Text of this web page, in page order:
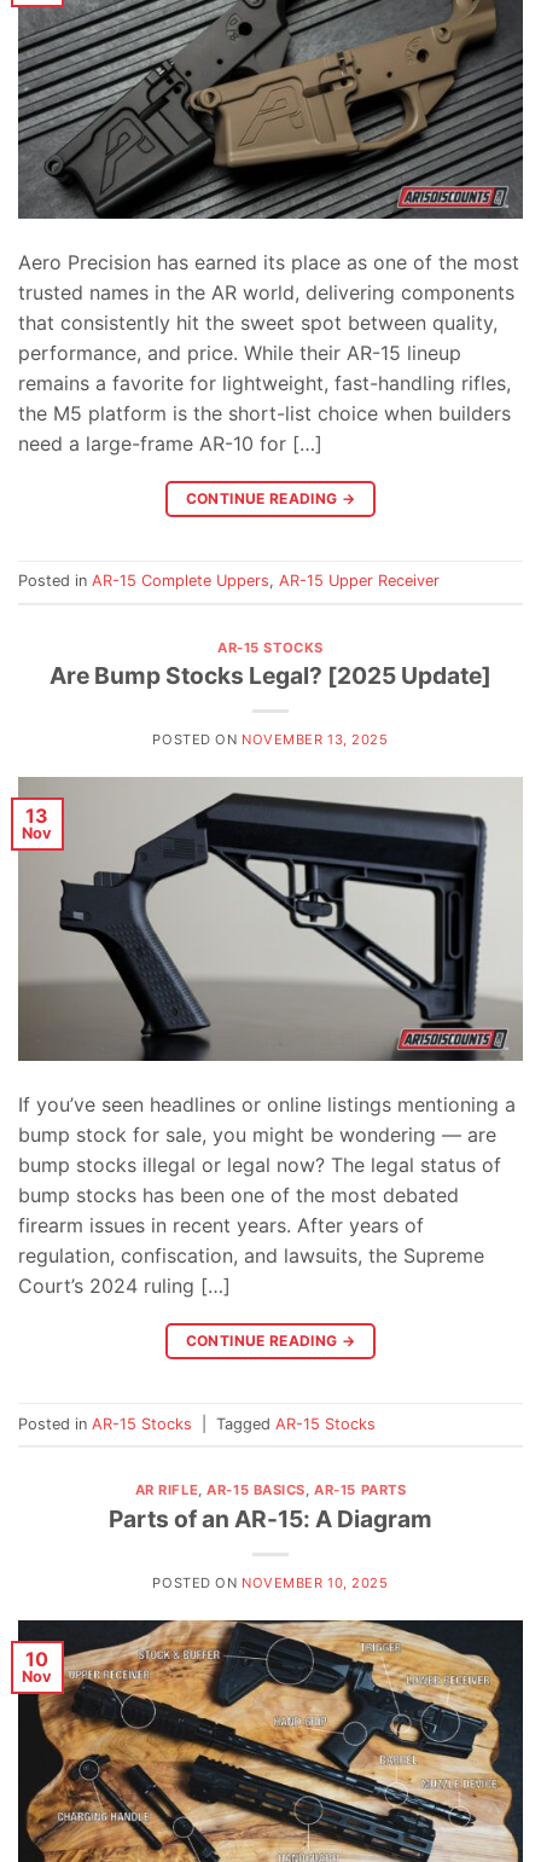
Aero Precision has earned its place as one of the most
trusted names in the AR world, delivering components
that consistently hit the sweet spot between quality,
performance, and price. While their AR-15 lineup
remains a favorite for lightweight, fast-handling rifles,
the M5 platform is the short-list choice when builders
need a large-frame AR-10 for […]
CONTINUE READING →
Posted in AR-15 Complete Uppers, AR-15 Upper Receiver
AR-15 STOCKS
Are Bump Stocks Legal? [2025 Update]
POSTED ON NOVEMBER 13, 2025
13
Nov
If you’ve seen headlines or online listings mentioning a
bump stock for sale, you might be wondering — are
bump stocks illegal or legal now? The legal status of
bump stocks has been one of the most debated
firearm issues in recent years. After years of
regulation, confiscation, and lawsuits, the Supreme
Court’s 2024 ruling […]
CONTINUE READING →
Posted in AR-15 Stocks Tagged AR-15 Stocks
AR RIFLE,AR-15 BASICS,AR-15 PARTS
Parts of an AR-15: A Diagram
POSTED ON NOVEMBER 10, 2025
10
Nov